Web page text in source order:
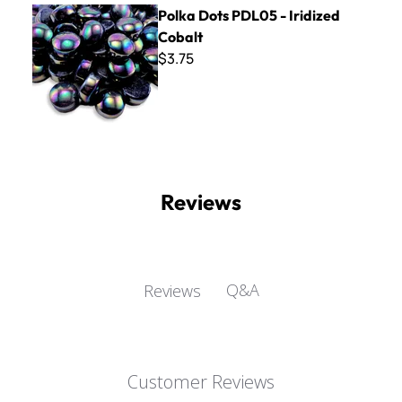
Polka Dots PDL05 - Iridized
Cobalt
$3.75
Reviews
Reviews Q&A
Customer Reviews